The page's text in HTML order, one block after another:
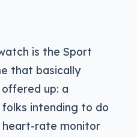
is the Sport
that basically
up: a
intending to do
rate monitor